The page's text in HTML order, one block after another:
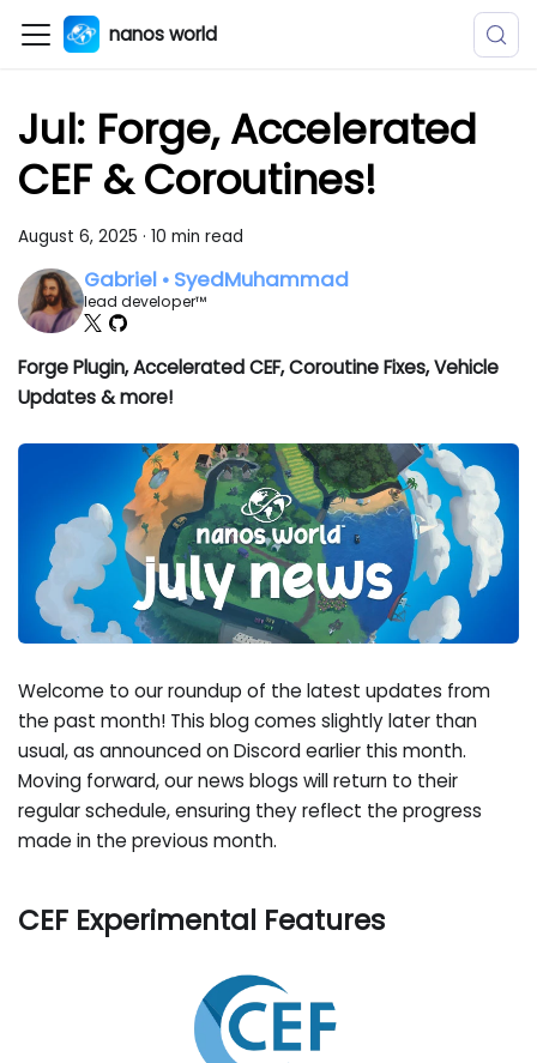
nanos world
Jul: Forge, Accelerated
CEF & Coroutines!
August 6, 2025 ·10 min read
Gabriel • SyedMuhammad
lead developer™
Forge Plugin, Accelerated CEF, Coroutine Fixes, Vehicle
Updates & more!
Welcome to our roundup of the latest updates from
the past month! This blog comes slightly later than
usual, as announced on Discord earlier this month.
Moving forward, our news blogs will return to their
regular schedule, ensuring they reflect the progress
made in the previous month.
CEF Experimental Features